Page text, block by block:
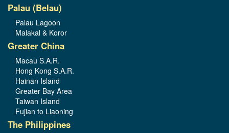
Palau (Belau)
Palau Lagoon
Malakal & Koror
Greater China
Macau S.A.R.
Hong Kong S.A.R.
Hainan Island
Greater Bay Area
Taiwan Island
Fujian to Liaoning
The Philippines